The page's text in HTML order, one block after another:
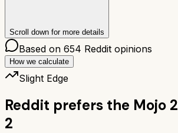
Scroll down for more details
Based on 654 Reddit opinions
How we calculate
Slight Edge
Reddit prefers the Mojo 2
2